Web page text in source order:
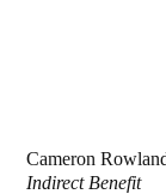
Cameron
Indirect Benefit